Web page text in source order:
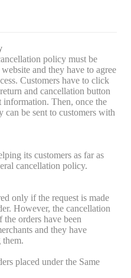
policy must be
and they have to agree
Customers have to click
and cancellation button
Then, once the
can be sent to customers with
its customers as far as
cancellation policy.
only if the request is made
However, the cancellation
orders have been
and they have
them.
placed under the Same